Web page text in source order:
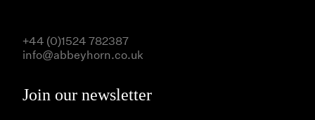
Join our newsletter
+44 (0)1524 782387
info@abbeyhorn.co.uk